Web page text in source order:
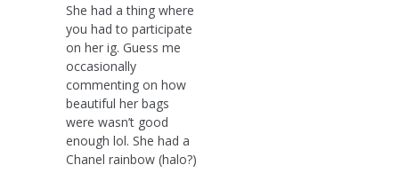
She had a thing where
you had to participate
on her ig. Guess me
occasionally
commenting on how
beautiful her bags
were wasn’t good
enough lol. She had a
Chanel rainbow (halo?)